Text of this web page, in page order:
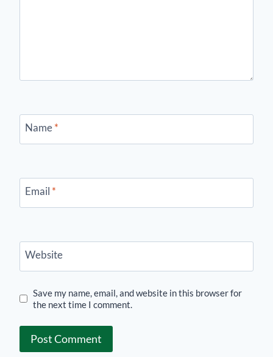
Name*
Email *
Website
Save my name, email, and website in this browser for
the next time I comment.